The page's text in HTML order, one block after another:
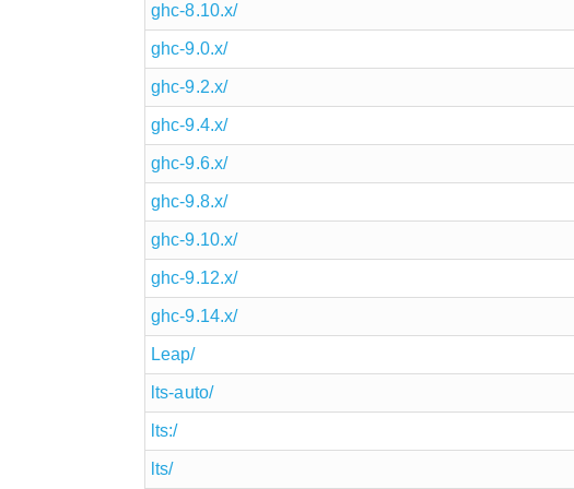
ghc-8.10.x/
ghc-9.0.x/
ghc-9.2.x/
ghc-9.4.x/
ghc-9.6.x/
ghc-9.8.x/
ghc-9.10.x/
ghc-9.12.x/
ghc-9.14.x/
Leap/
lts-auto/
lts:/
lts/